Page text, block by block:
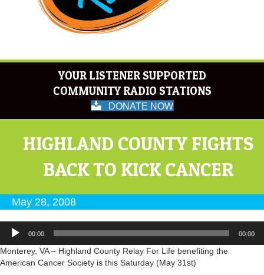
YOUR LISTENER SUPPORTED
COMMUNITY RADIO STATIONS
DONATE NOW
HIGHLAND COUNTY FIGHTS
BACK TO KICK CANCER
May 28, 2008
Audio
Player
00:00 00:00
Monterey, VA – Highland County Relay For Life benefiting the
American Cancer Society is this Saturday (May 31st)